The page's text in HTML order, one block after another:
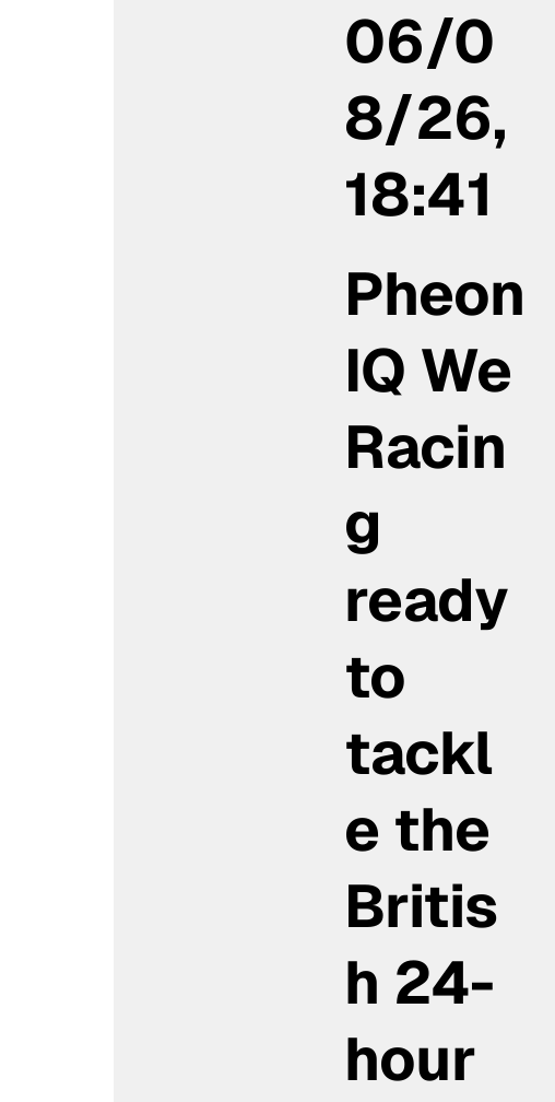
06/0
8/26,
18:41
Pheon
IQ We
Racin
g
ready
to
tackl
e the
Britis
h 24-
hour